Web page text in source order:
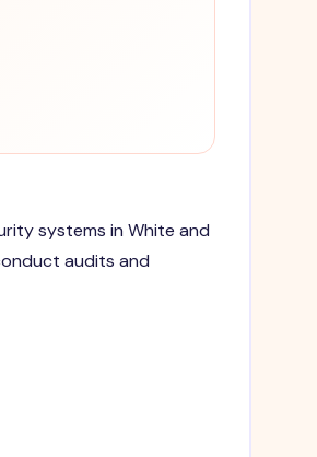
systems in White and
audits and